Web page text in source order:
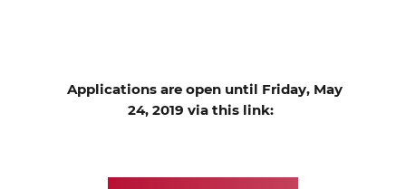
Applications are open until Friday, May
24, 2019 via this link: